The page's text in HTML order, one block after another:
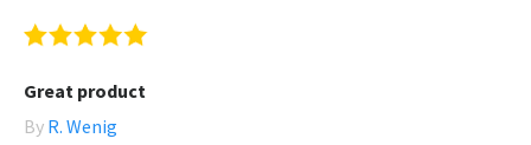
Great product
By R. Wenig